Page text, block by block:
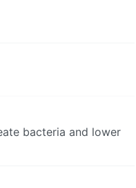
bacteria and lower